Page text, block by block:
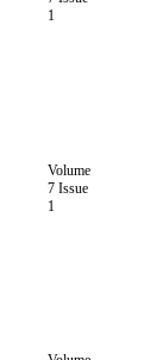
1
Volume
7 Issue
1